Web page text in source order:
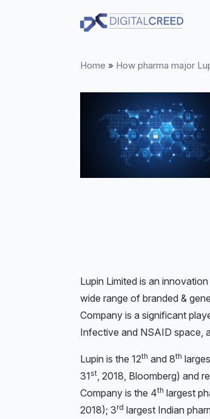
Home » How pharma major
Lupin Limited is an
wide range of branded &
Company is a significant
Infective and NSAID space,
Lupin is the 12th and 8th
31st, 2018, Bloomberg) and
Company is the 4th largest
2018); 3rd largest Indian